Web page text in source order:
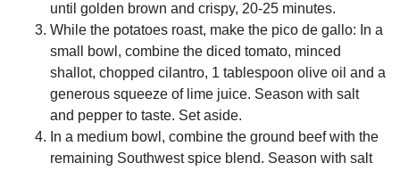
until golden brown and crispy, 20-25 minutes.
While the potatoes roast, make the pico de gallo: In a
small bowl, combine the diced tomato, minced
shallot, chopped cilantro, 1 tablespoon olive oil and a
generous squeeze of lime juice. Season with salt
and pepper to taste. Set aside.
In a medium bowl, combine the ground beef with the
remaining Southwest spice blend. Season with salt